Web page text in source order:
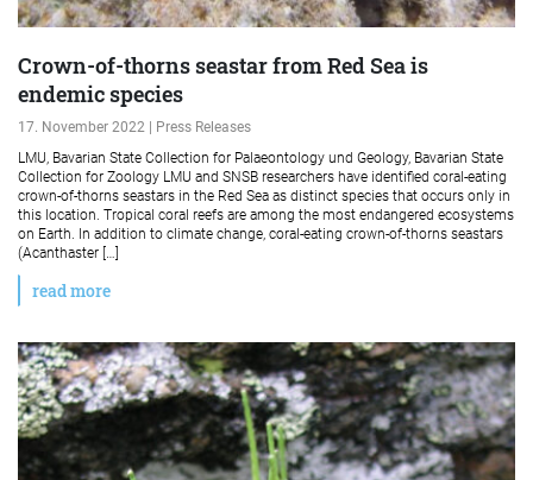
Crown-of-thorns seastar from Red Sea is
endemic species
17. November 2022 | Press Releases
LMU, Bavarian State Collection for Palaeontology und Geology, Bavarian State
Collection for Zoology LMU and SNSB researchers have identified coral-eating
crown-of-thorns seastars in the Red Sea as distinct species that occurs only in
this location. Tropical coral reefs are among the most endangered ecosystems
on Earth. In addition to climate change, coral-eating crown-of-thorns seastars
(Acanthaster […]
read more